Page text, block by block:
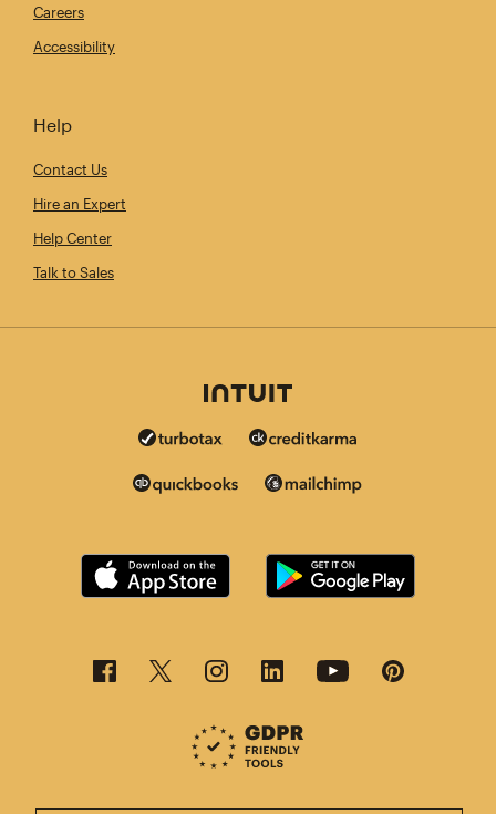
Careers
Accessibility
Help
Contact Us
Hire an Expert
Help Center
Talk to Sales